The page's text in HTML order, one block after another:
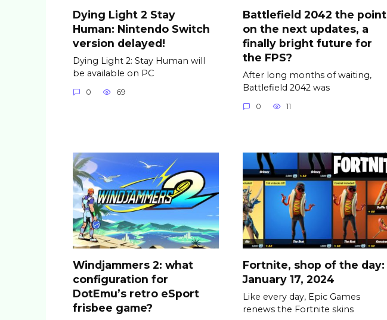
Dying Light 2 Stay
Human: Nintendo Switch
version delayed!
Dying Light 2: Stay Human will
be available on PC
0 69
Battlefield 2042 the point
on the next updates, a
finally bright future for
the FPS?
After long months of waiting,
Battlefield 2042 was
0 11
Windjammers 2: what
configuration for
DotEmu’s retro eSport
frisbee game?
Fortnite, shop of the day:
January 17, 2024
Like every day, Epic Games
renews the Fortnite skins